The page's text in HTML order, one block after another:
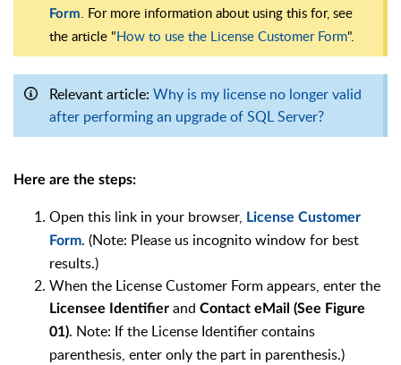
Form. For more information about using this for, see
the article "How to use the License Customer Form".
Relevant article: Why is my license no longer valid
after performing an upgrade of SQL Server?
Here are the steps:
Open this link in your browser, License Customer
Form. (Note: Please us incognito window for best
results.)
When the License Customer Form appears, enter the
Licensee Identifier and Contact eMail (See Figure
01). Note: If the License Identifier contains
parenthesis, enter only the part in parenthesis.)